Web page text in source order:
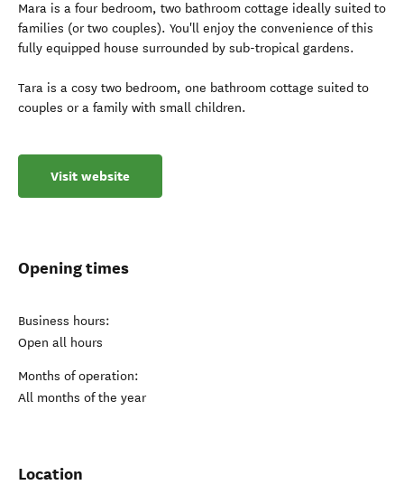
Mara is a four bedroom, two bathroom cottage ideally suited to
families (or two couples). You'll enjoy the convenience of this
fully equipped house surrounded by sub-tropical gardens.
Tara is a cosy two bedroom, one bathroom cottage suited to
couples or a family with small children.
Visit website
Opening times
Business hours:
Open all hours
Months of operation:
All months of the year
Location